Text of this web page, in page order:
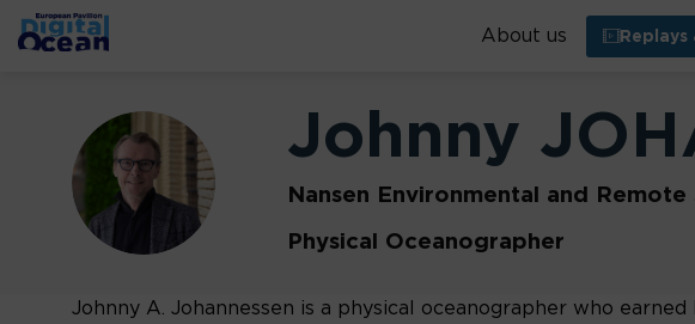
About us Replays
JJ
Johnny
Nansen Environmental and Remote
Physical Oceanographer
Johnny A. Johannessen is a physical oceanographer who